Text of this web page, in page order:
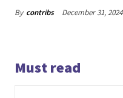
By contribs December 31, 2024
Must read